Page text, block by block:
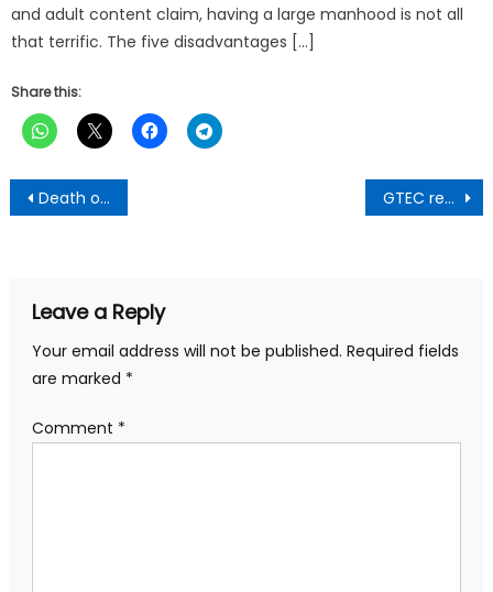
and adult content claim, having a large manhood is not all
that terrific. The five disadvantages […]
Share this:
Post
navigation
Death of patient abandoned in a bush at Gomoa Ojobi:Nothing stops you from making arrest-COKA To IGP GTEC ready to facilitate the teaching and learning of the German language-Prof. Jinapor
Leave a Reply
Your email address will not be published. Required fields
are marked *
Comment *